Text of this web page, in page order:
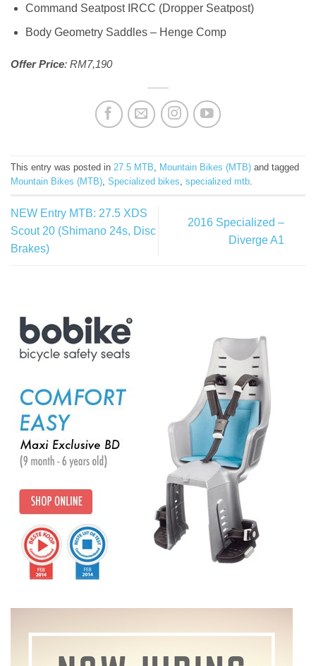
Command Seatpost IRCC (Dropper Seatpost)
Body Geometry Saddles – Henge Comp
Offer Price: RM7,190
This entry was posted in 27.5 MTB, Mountain Bikes (MTB) and tagged
Mountain Bikes (MTB), Specialized bikes, specialized mtb.
NEW Entry MTB: 27.5 XDS
Scout 20 (Shimano 24s, Disc
Brakes)
2016 Specialized –
Diverge A1